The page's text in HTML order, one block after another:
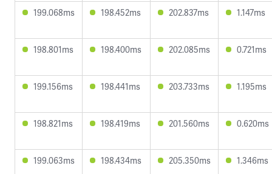
199.068ms 198.452ms 202.837ms 1.147ms
198.801ms 198.400ms 202.085ms 0.721ms
199.156ms 198.441ms 203.733ms 1.195ms
198.821ms 198.419ms 201.560ms 0.620ms
199.063ms 198.434ms 205.350ms 1.346ms